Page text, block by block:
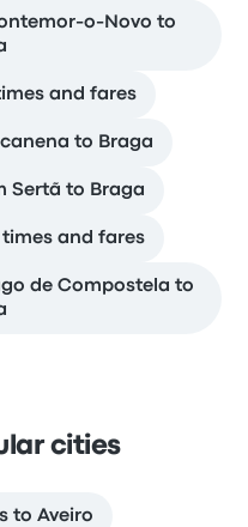
o-Novo to
and fares
to Braga
Sertã to Braga
and fares
de Compostela to
cities
to Aveiro